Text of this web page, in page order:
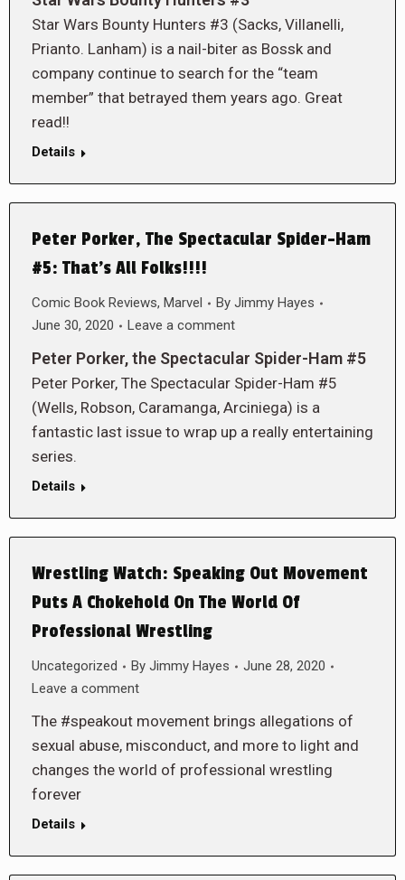
Star Wars Bounty Hunters #3 (Sacks, Villanelli,
Prianto. Lanham) is a nail-biter as Bossk and
company continue to search for the “team
member” that betrayed them years ago. Great
read!!
Details
Peter Porker, The Spectacular Spider-Ham
#5: That’s All Folks!!!!
Comic Book Reviews, Marvel By Jimmy Hayes
June 30, 2020
Leave a comment
Peter Porker, the Spectacular Spider-Ham #5
Peter Porker, The Spectacular Spider-Ham #5
(Wells, Robson, Caramanga, Arciniega) is a
fantastic last issue to wrap up a really entertaining
series.
Details
Wrestling Watch: Speaking Out Movement
Puts A Chokehold On The World Of
Professional Wrestling
Uncategorized By Jimmy Hayes
June 28, 2020
Leave a comment
The #speakout movement brings allegations of
sexual abuse, misconduct, and more to light and
changes the world of professional wrestling
forever
Details